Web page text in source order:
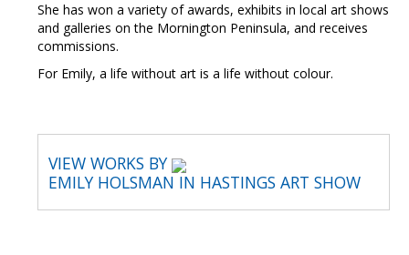
She has won a variety of awards, exhibits in local art shows
and galleries on the Mornington Peninsula, and receives
commissions.
For Emily, a life without art is a life without colour.
VIEW WORKS BY
EMILY HOLSMAN IN HASTINGS ART SHOW